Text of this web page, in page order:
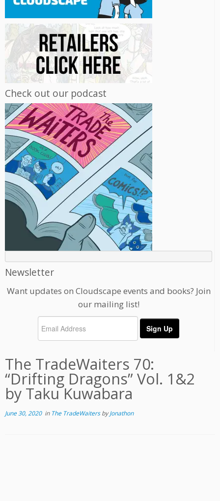
Check out our podcast
Newsletter
Want updates on Cloudscape events and books? Join
our mailing list!
The TradeWaiters 70:
“Drifting Dragons” Vol. 1&2
by Taku Kuwabara
June 30, 2020in The TradeWaitersbyJonathon